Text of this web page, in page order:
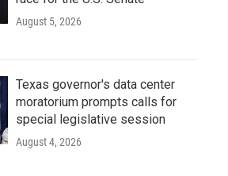
August 5, 2026
Texas governor's data center
moratorium prompts calls for
special legislative session
August 4, 2026